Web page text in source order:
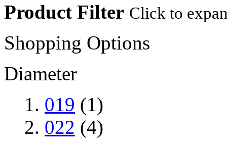
Product Filter Click to
Shopping Options
Diameter
019 (1)
022 (4)